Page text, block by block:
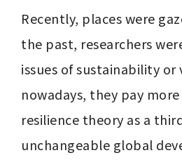
Recently, places were
the past, researchers
issues of sustainability
nowadays, they pay
resilience theory as a
unchangeable global